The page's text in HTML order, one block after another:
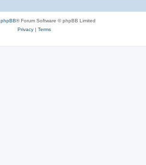
phpBB® Forum Software © phpBB Limited
Privacy| Terms